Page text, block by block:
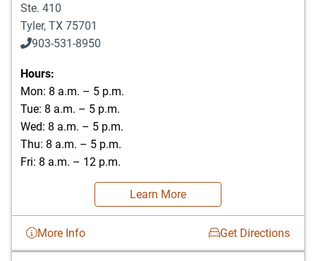
Ste. 410
Tyler, TX 75701
903-531-8950
Hours:
Mon: 8 a.m. – 5 p.m.
Tue: 8 a.m. – 5 p.m.
Wed: 8 a.m. – 5 p.m.
Thu: 8 a.m. – 5 p.m.
Fri: 8 a.m. – 12 p.m.
Learn More
More Info Get Directions